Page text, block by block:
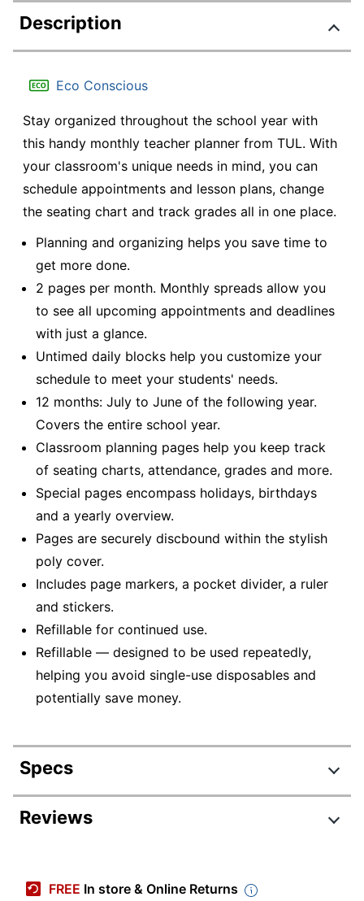
Description
Eco Conscious
Stay organized throughout the school year with
this handy monthly teacher planner from TUL. With
your classroom's unique needs in mind, you can
schedule appointments and lesson plans, change
the seating chart and track grades all in one place.
Planning and organizing helps you save time to
get more done.
2 pages per month. Monthly spreads allow you
to see all upcoming appointments and deadlines
with just a glance.
Untimed daily blocks help you customize your
schedule to meet your students' needs.
12 months: July to June of the following year.
Covers the entire school year.
Classroom planning pages help you keep track
of seating charts, attendance, grades and more.
Special pages encompass holidays, birthdays
and a yearly overview.
Pages are securely discbound within the stylish
poly cover.
Includes page markers, a pocket divider, a ruler
and stickers.
Refillable for continued use.
Refillable — designed to be used repeatedly,
helping you avoid single-use disposables and
potentially save money.
Specs
Product Specifications
Reviews
FREE In store & Online Returns